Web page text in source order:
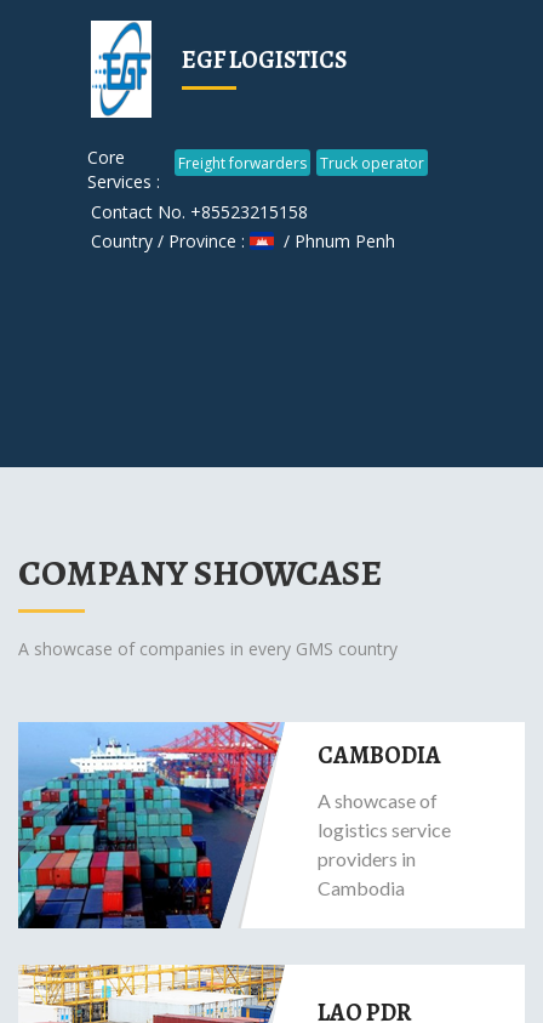
EGF LOGISTICS
Core
Services :
Freight forwarders Truck operator
Contact No. +85523215158
Country / Province :
/ Phnum Penh
COMPANY SHOWCASE
A showcase of companies in every GMS country
CAMBODIA
A showcase of
logistics service
providers in
Cambodia
LAO PDR